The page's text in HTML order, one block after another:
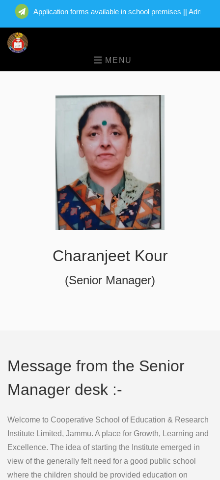
Application forms available in school premises ||
MENU
Charanjeet Kour
(Senior Manager)
Message from the Senior
Manager desk :-
Welcome to Cooperative School of Education & Research
Institute Limited, Jammu. A place for Growth, Learning and
Excellence. The idea of starting the Institute emerged in
view of the generally felt need for a good public school
where the children should be provided education on